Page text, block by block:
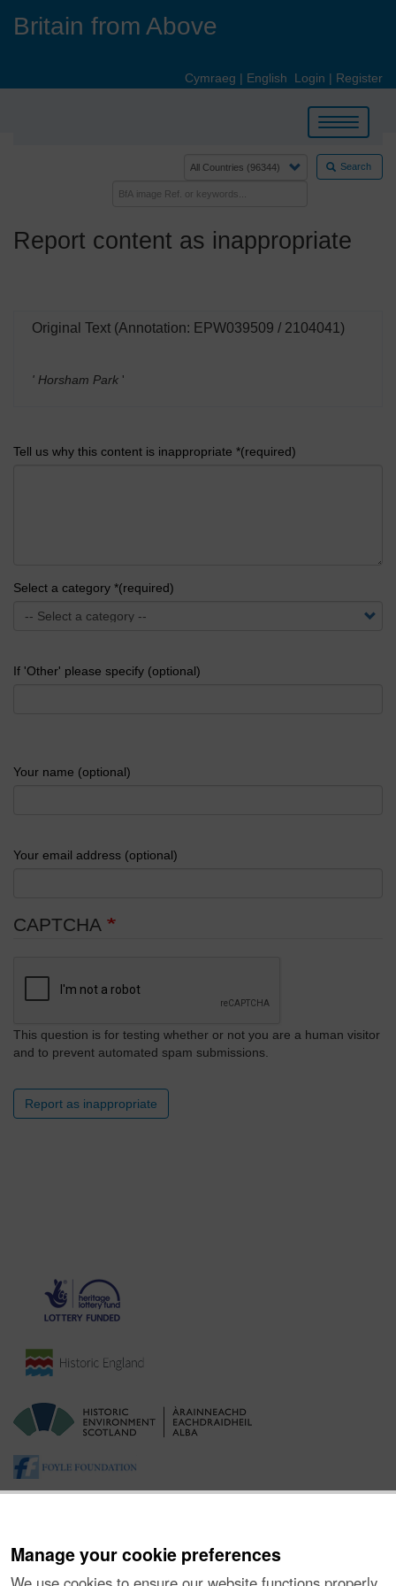
Manage your cookie preferences
Britain from Above
Cymraeg | English Login | Register
Toggle
navigation
Search
Report content as inappropriate
Original Text (Annotation: EPW039509 / 2104041)
' Horsham Park '
Tell us why this content is inappropriate *(required)
Select a category *(required)
If 'Other' please specify (optional)
Your name (optional)
Your email address (optional)
CAPTCHA
This question is for testing whether or not you are a human visitor
and to prevent automated spam submissions.
Report as inappropriate